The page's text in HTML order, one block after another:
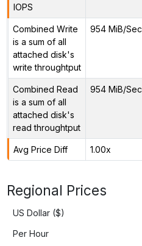
IOPS
Combined Write
is a sum of all
attached disk's
write throughtput
954 MiB/Sec
Combined Read
is a sum of all
attached disk's
read throughtput
954 MiB/Sec
Avg Price Diff 1.00x
Regional Prices
US Dollar ($)
Per Hour